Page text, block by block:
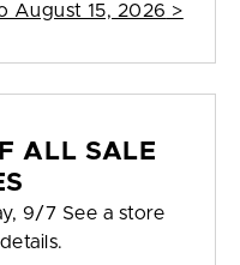
August 15, 2026 >
ALL SALE
9/7 See a store